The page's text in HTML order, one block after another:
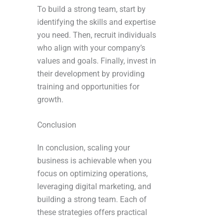
To build a strong team, start by
identifying the skills and expertise
you need. Then, recruit individuals
who align with your company’s
values and goals. Finally, invest in
their development by providing
training and opportunities for
growth.
Conclusion
In conclusion, scaling your
business is achievable when you
focus on optimizing operations,
leveraging digital marketing, and
building a strong team. Each of
these strategies offers practical